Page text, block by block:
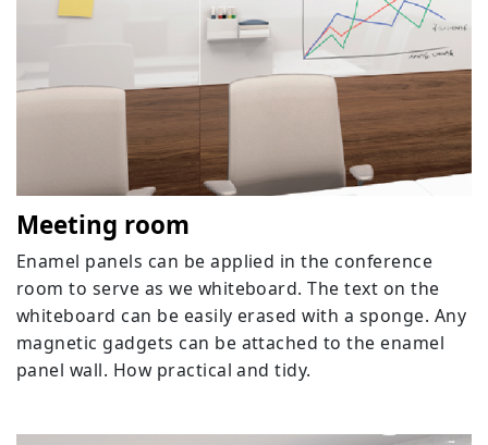
Meeting room
Enamel panels can be applied in the conference
room to serve as we whiteboard. The text on the
whiteboard can be easily erased with a sponge. Any
magnetic gadgets can be attached to the enamel
panel wall. How practical and tidy.